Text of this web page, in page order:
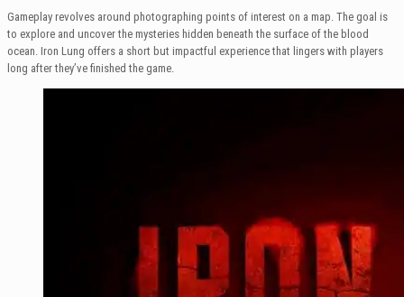
Gameplay revolves around photographing points of interest on a map. The goal is
to explore and uncover the mysteries hidden beneath the surface of the blood
ocean. Iron Lung offers a short but impactful experience that lingers with players
long after they’ve finished the game.